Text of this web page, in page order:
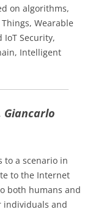
on algorithms,
Wearable
IoT Security,
Intelligent
Giancarlo
to a scenario in
to the Internet
both humans and
individuals and